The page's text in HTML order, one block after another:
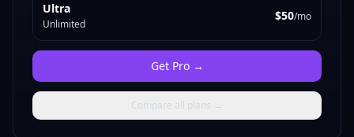
Ultra
Unlimited
$50/mo
Get Pro→
Compare all plans →